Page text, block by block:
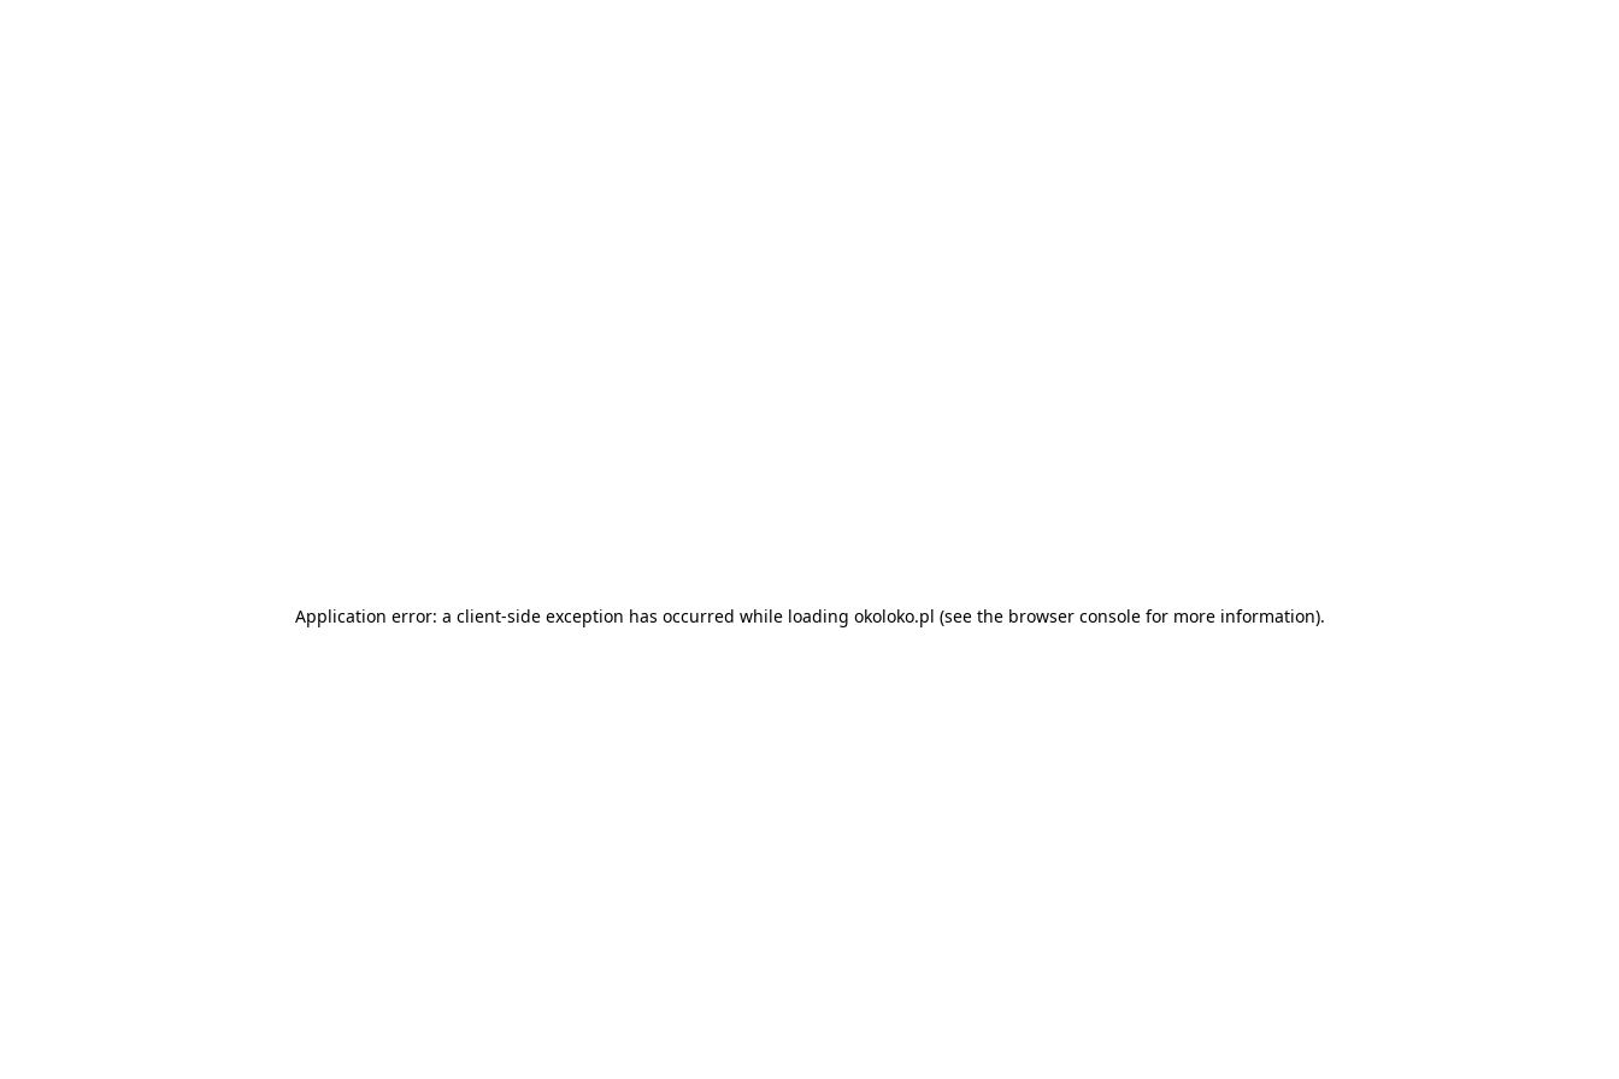
Application error: a client-side exception has occurred while loading okoloko.pl (see the browser consolefor more information).